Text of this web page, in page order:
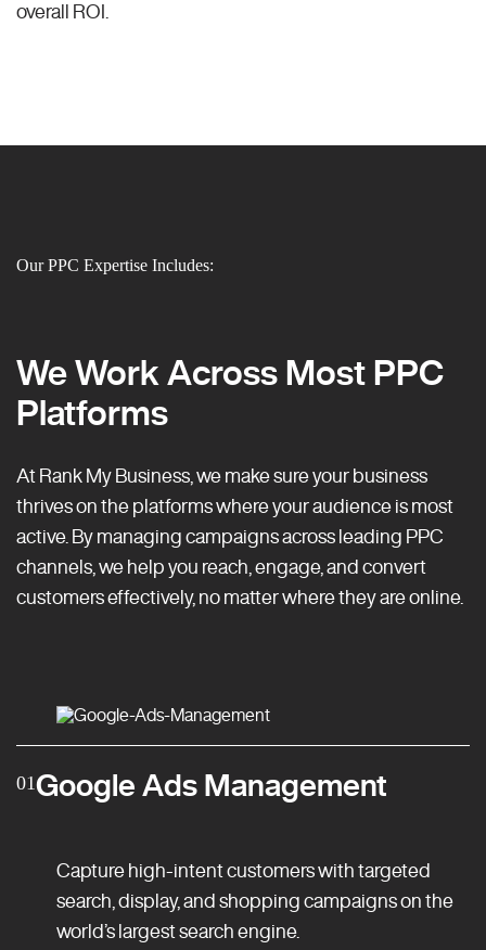
overall ROI.
Our PPC Expertise Includes:
We Work Across Most PPC
Platforms
At Rank My Business, we make sure your business
thrives on the platforms where your audience is most
active. By managing campaigns across leading PPC
channels, we help you reach, engage, and convert
customers effectively, no matter where they are online.
01Google Ads Management
Capture high-intent customers with targeted
search, display, and shopping campaigns on the
world’s largest search engine.